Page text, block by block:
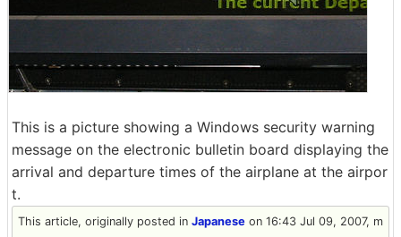
This is a picture showing a Windows security warning
message on the electronic bulletin board displaying the
arrival and departure times of the airplane at the airpor
t.
This article, originally posted in Japanese on 16:43 Jul 09, 2007, m